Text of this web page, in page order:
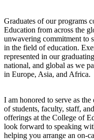
Graduates of our programs
Education from across the
unwavering commitment to
in the field of education.
represented in our
national, and global as we
in Europe, Asia, and Africa.
I am honored to serve as
of students, faculty, staff,
offerings at the College of
look forward to speaking
helping you arrange an on-